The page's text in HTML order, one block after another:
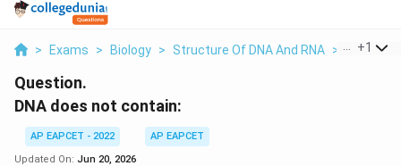
> Exams > Biology > Structure Of DNA And RNA > Dna
+1
Question.
DNA does not contain:
AP EAPCET - 2022
AP EAPCET
Updated On: Jun 20, 2026